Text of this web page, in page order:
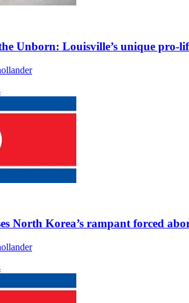
Unborn: Louisville’s unique pro-
North Korea’s rampant forced